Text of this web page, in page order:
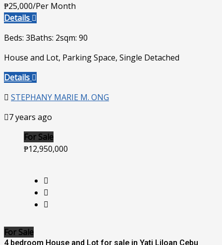
₱25,000/Per Month
Details
Beds: 3Baths: 2sqm: 90
House and Lot, Parking Space, Single Detached
Details
STEPHANY MARIE M. ONG
7 years ago
For Sale
₱12,950,000
For Sale
4 bedroom House and Lot for sale in Yati Liloan Cebu